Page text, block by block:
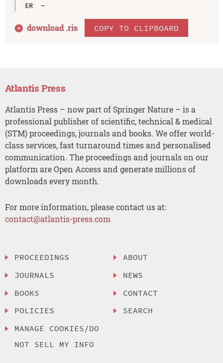
ER  -
download .ris COPY TO CLIPBOARD
Atlantis Press
Atlantis Press – now part of Springer Nature – is a
professional publisher of scientific, technical & medical
(STM) proceedings, journals and books. We offer world-
class services, fast turnaround times and personalised
communication. The proceedings and journals on our
platform are Open Access and generate millions of
downloads every month.
For more information, please contact us at:
contact@atlantis-press.com
PROCEEDINGS
JOURNALS
BOOKS
POLICIES
MANAGE COOKIES/DO
NOT SELL MY INFO
ABOUT
NEWS
CONTACT
SEARCH